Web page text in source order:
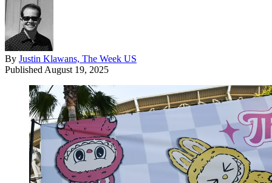
By Justin Klawans, The Week US
Published August 19, 2025